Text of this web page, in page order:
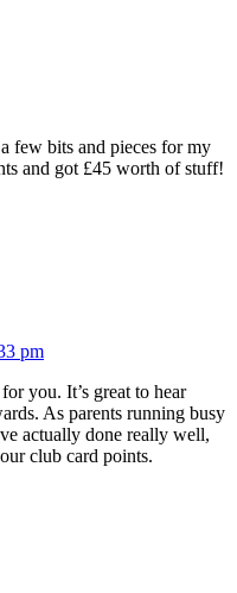
few bits and pieces for my
and got £45 worth of stuff!
pm
you. It’s great to hear
As parents running busy
actually done really well,
club card points.